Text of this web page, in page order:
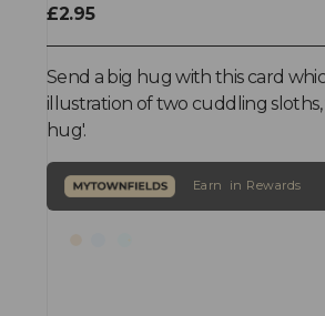
Send a big hug with this card
illustration of two cuddling
hug'.
£2.95